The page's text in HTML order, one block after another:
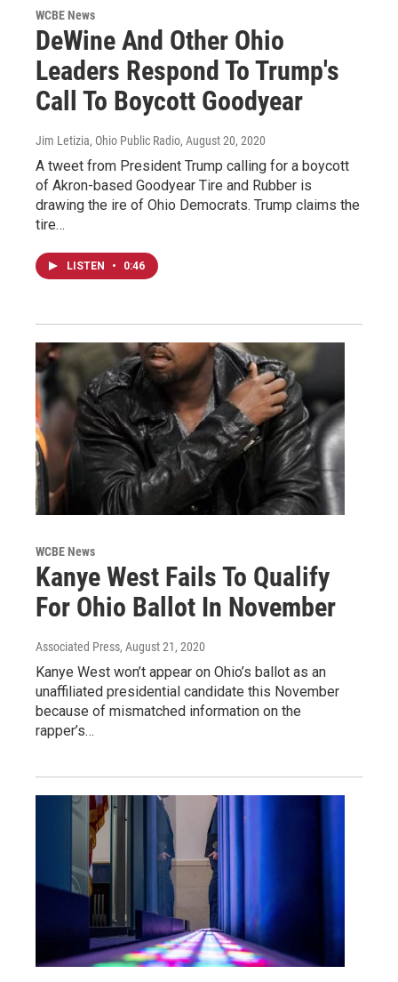
WCBE News
DeWine And Other Ohio
Leaders Respond To Trump's
Call To Boycott Goodyear
Jim Letizia, Ohio Public Radio, August 20, 2020
A tweet from President Trump calling for a boycott
of Akron-based Goodyear Tire and Rubber is
drawing the ire of Ohio Democrats. Trump claims the
tire…
LISTEN • 0:46
WCBE News
Kanye West Fails To Qualify
For Ohio Ballot In November
Associated Press, August 21, 2020
Kanye West won’t appear on Ohio’s ballot as an
unaffiliated presidential candidate this November
because of mismatched information on the
rapper’s…